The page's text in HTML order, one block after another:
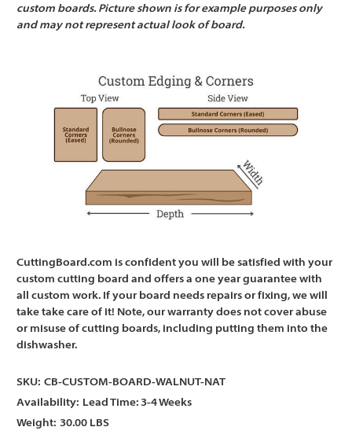
custom boards. Picture shown is for example purposes only
and may not represent actual look of board.
CuttingBoard.com is confident you will be satisfied with your
custom cutting board and offers a one year guarantee with
all custom work. If your board needs repairs or fixing, we will
take take care of it! Note, our warranty does not cover abuse
or misuse of cutting boards, including putting them into the
dishwasher.
SKU: CB-CUSTOM-BOARD-WALNUT-NAT
Availability: Lead Time: 3-4 Weeks
Weight: 30.00 LBS